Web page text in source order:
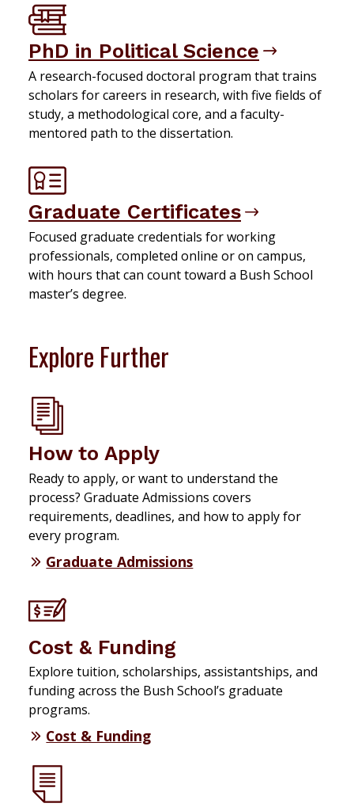
PhD in Political Science
A research-focused doctoral program that trains
scholars for careers in research, with five fields of
study, a methodological core, and a faculty-
mentored path to the dissertation.
Graduate Certificates
Focused graduate credentials for working
professionals, completed online or on campus,
with hours that can count toward a Bush School
master’s degree.
Explore Further
How to Apply
Ready to apply, or want to understand the
process? Graduate Admissions covers
requirements, deadlines, and how to apply for
every program.
Graduate Admissions
Cost & Funding
Explore tuition, scholarships, assistantships, and
funding across the Bush School’s graduate
programs.
Cost & Funding